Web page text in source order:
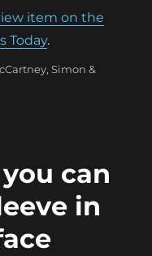
item on the
Today.
,Simon &
can
in